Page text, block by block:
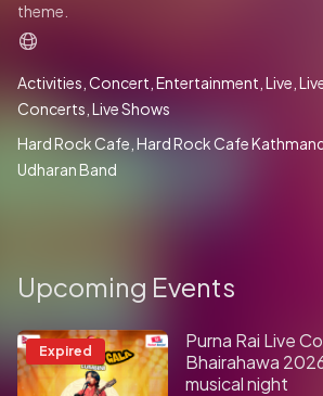
theme.
Activities Concert Entertainment Live
Concerts Live Shows
Hard Rock Cafe Hard Rock Cafe
Udharan Band
Upcoming Events
Expired
Purna Rai Live
Bhairahawa
musical night